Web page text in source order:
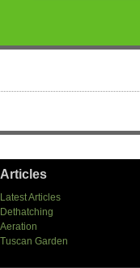
Articles
Latest Articles
Dethatching
Aeration
Tuscan Garden